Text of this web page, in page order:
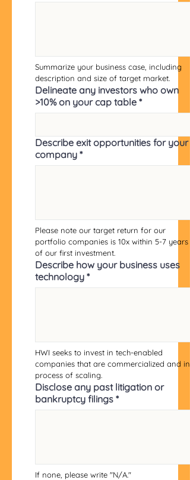
Summarize your business case, including
description and size of target market.
Delineate any investors who own
>10% on your cap table *
Describe exit opportunities for your
company *
Please note our target return for our
portfolio companies is 10x within 5-7 years
of our first investment.
Describe how your business uses
technology *
HWI seeks to invest in tech-enabled
companies that are commercialized and in
process of scaling.
Disclose any past litigation or
bankruptcy filings *
If none, please write "N/A."